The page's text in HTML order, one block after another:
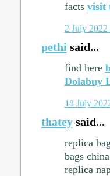
facts visit
2 July 2022
pethi said...
find here
Dolabuy
18 July
thateysaid...
replica
bags
replica